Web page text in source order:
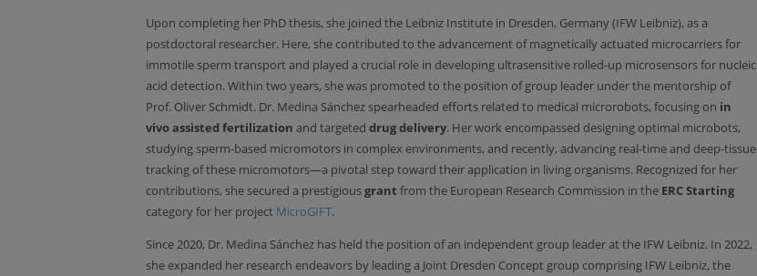
Upon completing her PhD thesis, she joined the Leibniz Institute in Dresden, Germany (IFW Leibniz), as a
postdoctoral researcher. Here, she contributed to the advancement of magnetically actuated microcarriers for
immotile sperm transport and played a crucial role in developing ultrasensitive rolled-up microsensors for nucleic
acid detection. Within two years, she was promoted to the position of group leader under the mentorship of
Prof. Oliver Schmidt. Dr. Medina Sánchez spearheaded efforts related to medical microrobots, focusing on in
vivo assisted fertilization and targeted drug delivery. Her work encompassed designing optimal microbots,
studying sperm-based micromotors in complex environments, and recently, advancing real-time and deep-tissue
tracking of these micromotors—a pivotal step toward their application in living organisms. Recognized for her
contributions, she secured a prestigiousgrant from the European Research Commission in the ERC Starting
category for her project MicroGIFT.
Since 2020, Dr. Medina Sánchez has held the position of an independent group leader at the IFW Leibniz. In 2022,
she expanded her research endeavors by leading a Joint Dresden Concept group comprising IFW Leibniz, the